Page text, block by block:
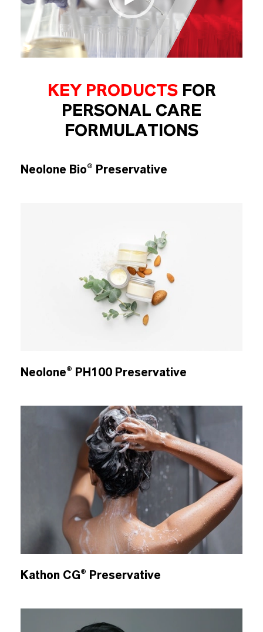
KEY PRODUCTS FOR
PERSONAL CARE
FORMULATIONS
Neolone Bio® Preservative
Neolone® PH100 Preservative
Kathon CG® Preservative